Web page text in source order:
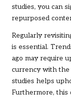
studies, you can
repurposed
Regularly
is essential.
ago may require
currency with the
studies helps
Furthermore, this